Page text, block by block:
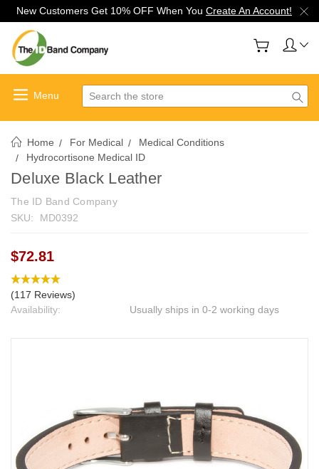
New Customers Get 10% OFF When You Create An Account!
Search
Home For Medical
Medical Conditions
Hydrocortisone Medical ID
Deluxe Black Leather
The ID Band Company
SKU:
MD0392
$72.81
(117 Reviews)
Availability:
Usually ships in 0-2 working days